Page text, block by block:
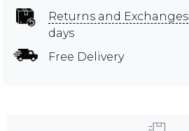
Returns and Exchanges
days
Free Delivery